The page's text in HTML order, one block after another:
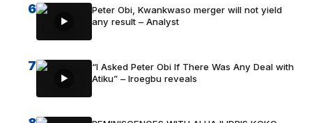
6
Peter Obi, Kwankwaso merger will not yield
any result – Analyst
7
“I Asked Peter Obi If There Was Any Deal with
Atiku” – Iroegbu reveals